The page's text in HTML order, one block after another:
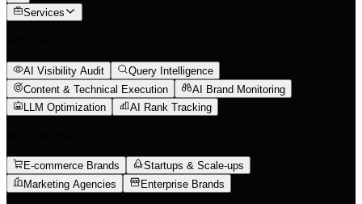
Services
AI Visibility Audit
Query Intelligence
Content & Technical Execution
AI Brand Monitoring
LLM Optimization
AI Rank Tracking
E-commerce Brands
Startups & Scale-ups
Marketing Agencies
Enterprise Brands